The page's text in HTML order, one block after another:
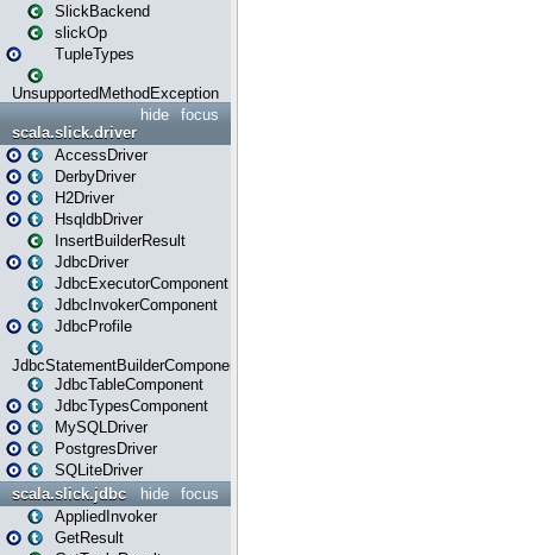
SlickBackend
slickOp
TupleTypes
UnsupportedMethodException
focus
hide
scala.slick.driver
AccessDriver
DerbyDriver
H2Driver
HsqldbDriver
InsertBuilderResult
JdbcDriver
JdbcExecutorComponent
JdbcInvokerComponent
JdbcProfile
JdbcStatementBuilderComponent
JdbcTableComponent
JdbcTypesComponent
MySQLDriver
PostgresDriver
SQLiteDriver
focus
hide
scala.slick.jdbc
AppliedInvoker
GetResult